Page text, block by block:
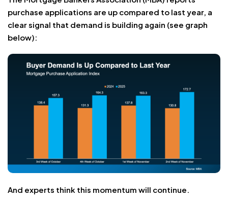
purchase applications are up compared to last year, a
clear signal that demand is building again (see graph
below):
And experts think this momentum will continue.